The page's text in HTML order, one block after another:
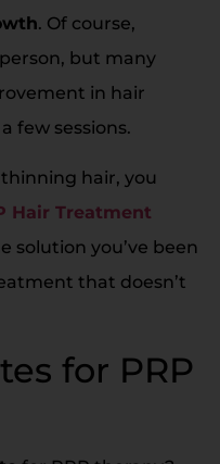
. Of course,
but many
in hair
few sessions.
hair, you
Hair Treatment
solution you’ve been
that doesn’t
for PRP